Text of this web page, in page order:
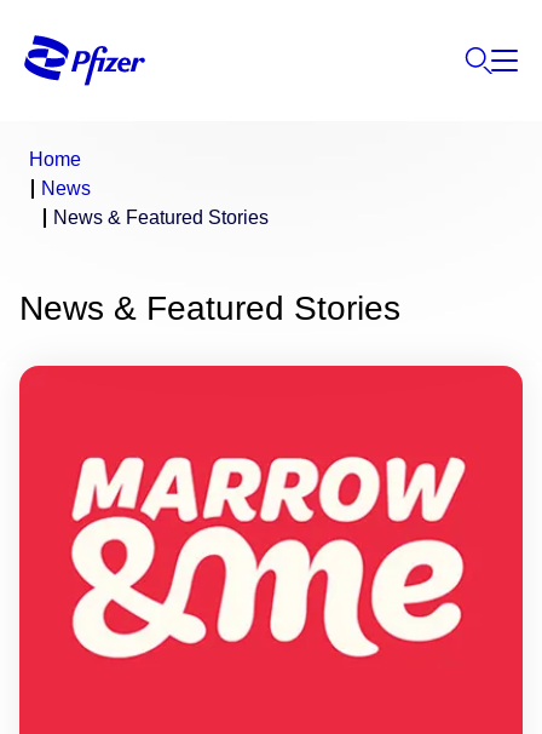
Home
News
News & Featured Stories
News & Featured Stories